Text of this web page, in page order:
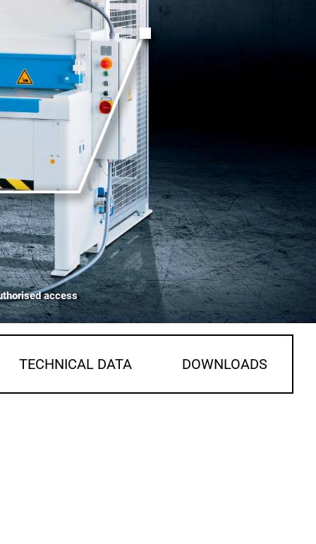
access
TECHNICAL DATA DOWNLOADS